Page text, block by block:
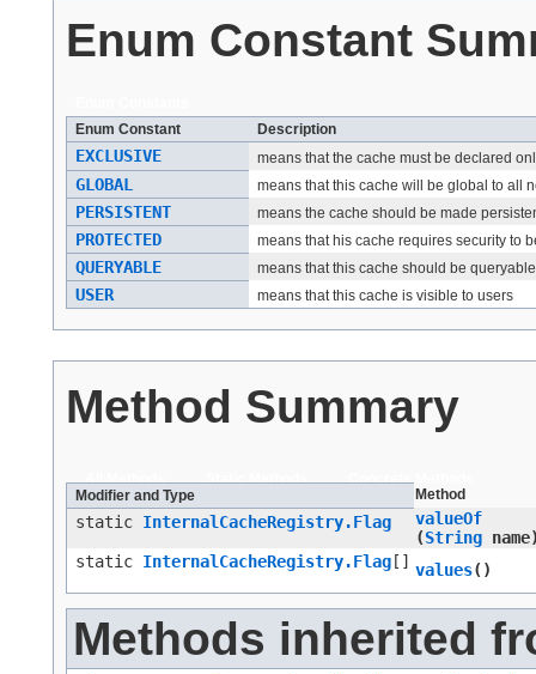
Enum Constant
Enum Constant
Description
EXCLUSIVE means that the cache must be declared
GLOBAL means that this cache will be global to all
PERSISTENT means the cache should be made
PROTECTED means that his cache requires security to
QUERYABLE means that this cache should be queryable
USER means that this cache is visible to users
Method Summary
Modifier and Type
Method
static InternalCacheRegistry.Flag valueOf
(String
static InternalCacheRegistry.Flag[] values()
Methods inherited